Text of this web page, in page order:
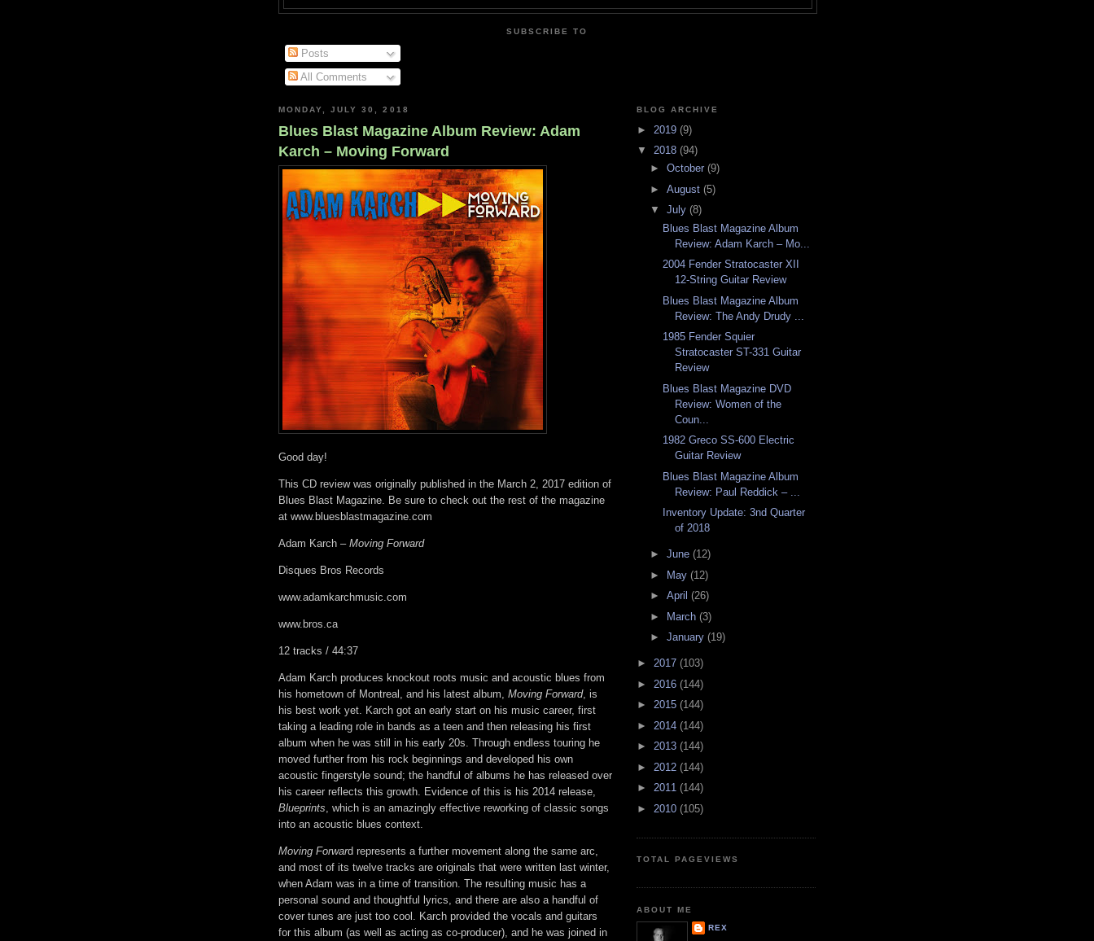
SUBSCRIBE TO
Posts
All Comments
MONDAY, JULY 30, 2018
Blues Blast Magazine Album Review: Adam
Karch – Moving Forward
Good day!
This CD review was originally published in the March 2, 2017 edition of
Blues Blast Magazine. Be sure to check out the rest of the magazine
at www.bluesblastmagazine.com
Adam Karch – Moving Forward
Disques Bros Records
www.adamkarchmusic.com
www.bros.ca
12 tracks / 44:37
Adam Karch produces knockout roots music and acoustic blues from
his hometown of Montreal, and his latest album, Moving Forward, is
his best work yet. Karch got an early start on his music career, first
taking a leading role in bands as a teen and then releasing his first
album when he was still in his early 20s. Through endless touring he
moved further from his rock beginnings and developed his own
acoustic fingerstyle sound; the handful of albums he has released over
his career reflects this growth. Evidence of this is his 2014 release,
Blueprints , which is an amazingly effective reworking of classic songs
into an acoustic blues context.
Moving Forward represents a further movement along the same arc,
and most of its twelve tracks are originals that were written last winter,
when Adam was in a time of transition. The resulting music has a
personal sound and thoughtful lyrics, and there are also a handful of
cover tunes are just too cool. Karch provided the vocals and guitars
for this album (as well as acting as co-producer), and he was joined in
BLOG ARCHIVE
► 2019 (9)
▼ 2018 (94)
► October (9)
► August (5)
▼ July (8)
Blues Blast Magazine Album
Review: Adam Karch – Mo...
2004 Fender Stratocaster XII
12-String Guitar Review
Blues Blast Magazine Album
Review: The Andy Drudy ...
1985 Fender Squier
Stratocaster ST-331 Guitar
Review
Blues Blast Magazine DVD
Review: Women of the
Coun...
1982 Greco SS-600 Electric
Guitar Review
Blues Blast Magazine Album
Review: Paul Reddick – ...
Inventory Update: 3nd Quarter
of 2018
► June (12)
► May (12)
► April (26)
► March (3)
► January (19)
► 2017 (103)
► 2016 (144)
► 2015 (144)
► 2014 (144)
► 2013 (144)
► 2012 (144)
► 2011 (144)
► 2010 (105)
TOTAL PAGEVIEWS
ABOUT ME
REX